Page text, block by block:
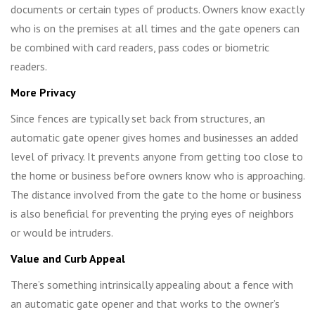
documents or certain types of products. Owners know exactly
who is on the premises at all times and the gate openers can
be combined with card readers, pass codes or biometric
readers.
More Privacy
Since fences are typically set back from structures, an
automatic gate opener gives homes and businesses an added
level of privacy. It prevents anyone from getting too close to
the home or business before owners know who is approaching.
The distance involved from the gate to the home or business
is also beneficial for preventing the prying eyes of neighbors
or would be intruders.
Value and Curb Appeal
There’s something intrinsically appealing about a fence with
an automatic gate opener and that works to the owner’s